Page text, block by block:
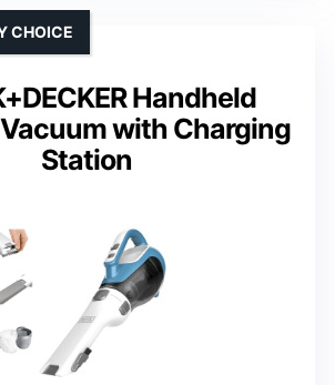
Handheld
with Charging
Station
CHOICE